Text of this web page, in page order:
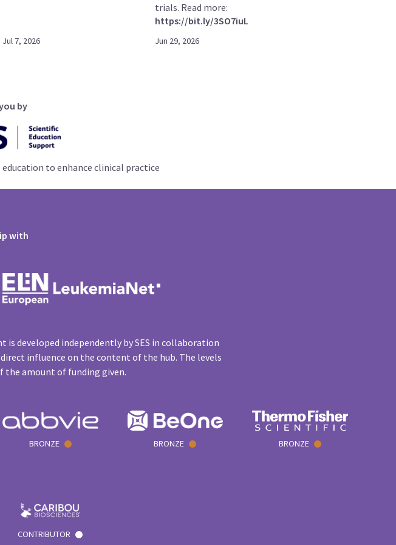
Jul 7, 2026
trials. Read more:
https://bit.ly/3SO7iuL
Jun 29, 2026
by
to enhance clinical practice
with
developed independently by SES in collaboration
influence on the content of the hub. The levels
the amount of funding given.
BRONZE BRONZE BRONZE
CONTRIBUTOR